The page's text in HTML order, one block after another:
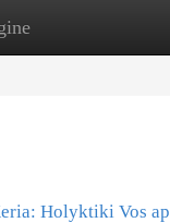
New Site Listings
Holyktiki Vos